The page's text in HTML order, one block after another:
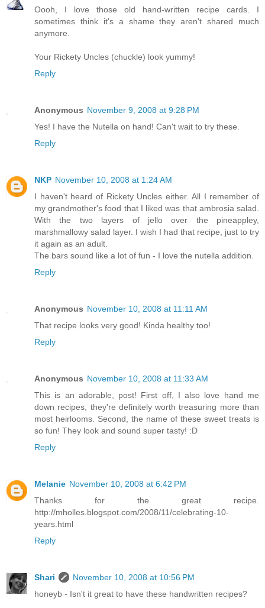
Oooh, I love those old hand-written recipe cards. I
sometimes think it's a shame they aren't shared much
anymore.
Your Rickety Uncles (chuckle) look yummy!
Reply
Anonymous November 9, 2008 at 9:28 PM
Yes! I have the Nutella on hand! Can't wait to try these.
Reply
NKP November 10, 2008 at 1:24 AM
I haven't heard of Rickety Uncles either. All I remember of
my grandmother's food that I liked was that ambrosia salad.
With the two layers of jello over the pineappley,
marshmallowy salad layer. I wish I had that recipe, just to try
it again as an adult.
The bars sound like a lot of fun - I love the nutella addition.
Reply
Anonymous November 10, 2008 at 11:11 AM
That recipe looks very good! Kinda healthy too!
Reply
Anonymous November 10, 2008 at 11:33 AM
This is an adorable, post! First off, I also love hand me
down recipes, they're definitely worth treasuring more than
most heirlooms. Second, the name of these sweet treats is
so fun! They look and sound super tasty! :D
Reply
Melanie November 10, 2008 at 6:42 PM
Thanks for the great recipe.
http://mholles.blogspot.com/2008/11/celebrating-10-
years.html
Reply
Shari
November 10, 2008 at 10:56 PM
honeyb - Isn't it great to have these handwritten recipes?